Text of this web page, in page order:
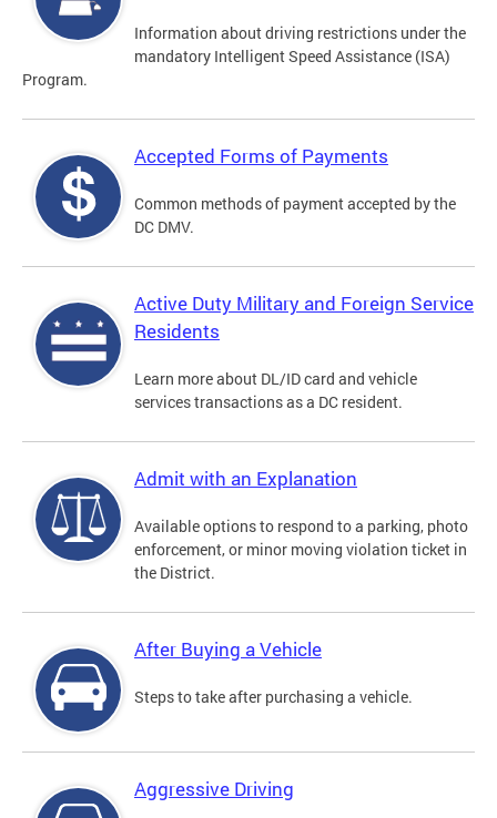
Information about driving restrictions under the
mandatory Intelligent Speed Assistance (ISA)
Program.
Accepted Forms of Payments
Common methods of payment accepted by the
DC DMV.
Active Duty Military and Foreign Service
Residents
Learn more about DL/ID card and vehicle
services transactions as a DC resident.
Admit with an Explanation
Available options to respond to a parking, photo
enforcement, or minor moving violation ticket in
the District.
After Buying a Vehicle
Steps to take after purchasing a vehicle.
Aggressive Driving